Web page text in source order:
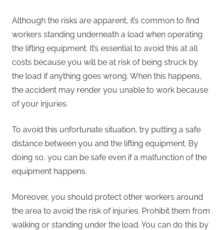
Although the risks are apparent, it’s common to find
workers standing underneath a load when operating
the lifting equipment. It’s essential to avoid this at all
costs because you will be at risk of being struck by
the load if anything goes wrong. When this happens,
the accident may render you unable to work because
of your injuries.
To avoid this unfortunate situation, try putting a safe
distance between you and the lifting equipment. By
doing so, you can be safe even if a malfunction of the
equipment happens.
Moreover, you should protect other workers around
the area to avoid the risk of injuries. Prohibit them from
walking or standing under the load. You can do this by